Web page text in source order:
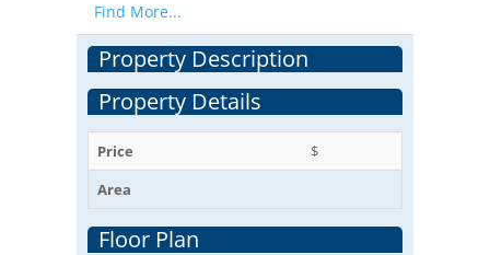
Find More...
Property Description
Property Details
Price
$
Area
Floor Plan